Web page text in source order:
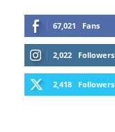
67,021 Fans
2,022 Followers
2,418 Followers